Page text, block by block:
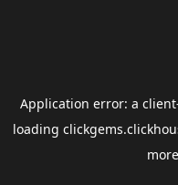
Application error: a client
loading